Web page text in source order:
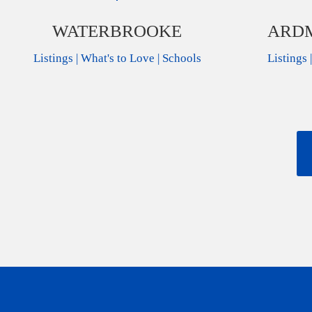
WATERBROOKE
Listings | What's to Love | Schools Listings